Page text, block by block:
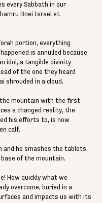
every Sabbath in our
Bnei Israel et
portion, everything
is annulled because
idol, a tangible divinity
of the one they heard
shrouded in a cloud.
the mountain with the first
a changed reality, the
his efforts to, is now
calf.
and he smashes the tablets
of the mountain.
How quickly what we
overcome, buried in a
and impacts us with its